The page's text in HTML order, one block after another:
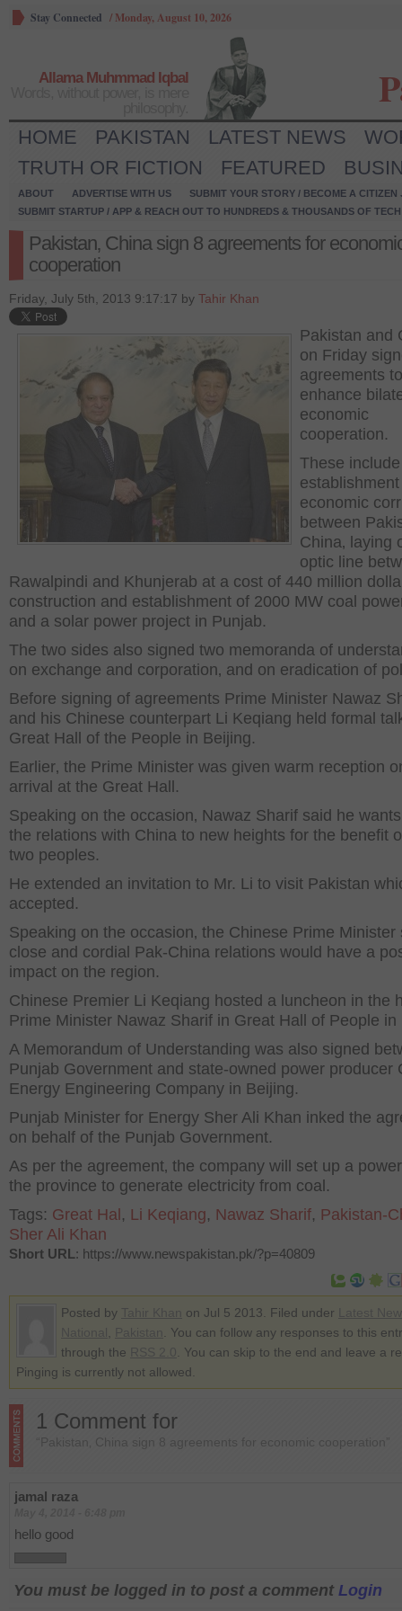
Stay Connected / Monday, August 10, 2026
Allama Muhmmad Iqbal
HOME PAKISTAN LATEST NEWS
TRUTH OR FICTION
FEATURED
ABOUT ADVERTISE WITH US
SUBMIT YOUR STORY / BECOME A CITIZEN
SUBMIT STARTUP / APP & REACH OUT TO HUNDREDS & THOUSANDS OF
Pakistan‚ China sign 8 agreements for
cooperation
Friday, July 5th, 2013 9:17:17 by Tahir Khan
Pakistan and
on Friday
agreements to
enhance
economic
cooperation.
These include
economic
between
China‚ laying
optic line
Rawalpindi and Khunjerab at a cost of 440 million
construction and establishment of 2000 MW coal
and a solar power project in Punjab.
The two sides also signed two memoranda of
on exchange and corporation‚ and on eradication of
Before signing of agreements Prime Minister Nawaz
and his Chinese counterpart Li Keqiang held formal
Great Hall of the People in Beijing.
Earlier‚ the Prime Minister was given warm reception
arrival at the Great Hall.
Speaking on the occasion‚ Nawaz Sharif said he
the relations with China to new heights for the benefit
two peoples.
He extended an invitation to Mr. Li to visit Pakistan
accepted.
Speaking on the occasion‚ the Chinese Prime Minister
close and cordial Pak-China relations would have a
impact on the region.
Chinese Premier Li Keqiang hosted a luncheon in the
Prime Minister Nawaz Sharif in Great Hall of People in
A Memorandum of Understanding was also signed
Punjab Government and state-owned power producer
Energy Engineering Company in Beijing.
Punjab Minister for Energy Sher Ali Khan inked the
on behalf of the Punjab Government.
As per the agreement‚ the company will set up a
the province to generate electricity from coal.
Tags: Great Hal , Li Keqiang, Nawaz Sharif, Pakistan-
Sher Ali Khan
Short URL: https://www.newspakistan.pk/?p=40809
Posted by on Jul 5 2013. Filed under
. You can follow any responses to this
through the
. You can skip to the end and leave a
Pinging is currently not allowed.
1 Comment for
“Pakistan‚ China sign 8 agreements for economic cooperation”
jamal raza
hello good
You must be logged in to post a comment Login